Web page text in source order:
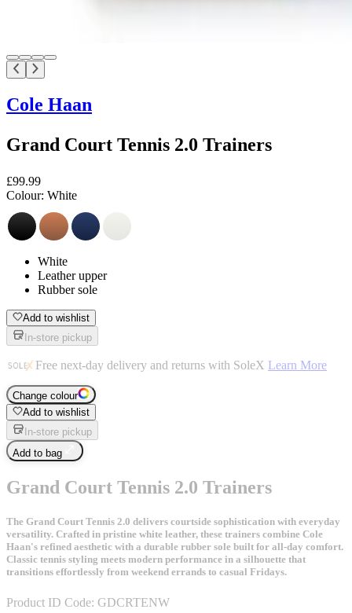
Cole Haan
Grand Court Tennis 2.0 Trainers
£99.99
Colour: White
White
Leather upper
Rubber sole
Add to wishlist
In-store pickup
Free next-day delivery and returns with SoleX Learn More
Change colour
Add to wishlist
In-store pickup
Add to bag
Grand Court Tennis 2.0 Trainers
The Grand Court Tennis 2.0 delivers courtside sophistication with everyday
versatility. Crafted in pristine white leather, these trainers combine Cole
Haan's refined aesthetic with a durable rubber sole built for all-day comfort.
Classic tennis styling meets modern performance in a silhouette that
transitions effortlessly from weekend errands to casual Fridays.
Product ID Code: GDCRTENW